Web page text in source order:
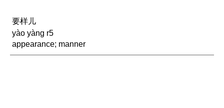
要样儿
yào yàng r5
appearance; manner